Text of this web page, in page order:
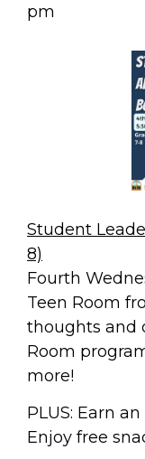
pm
Student
8)
Fourth
Teen Room
thoughts and
Room
more!
PLUS: Earn
Enjoy free